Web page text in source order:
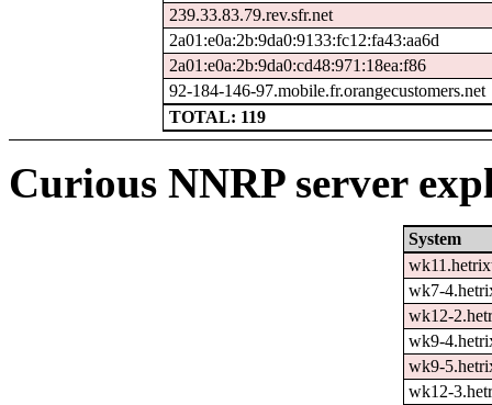
239.33.83.79.rev.sfr.net
2a01:e0a:2b:9da0:9133:fc12:fa43:aa6d
2a01:e0a:2b:9da0:cd48:971:18ea:f86
92-184-146-97.mobile.fr.orangecustomers.net
TOTAL: 119
Curious NNRP server
System
wk7-
wk12-
wk9-
wk9-
wk12-